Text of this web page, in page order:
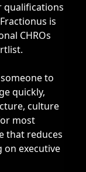
qualifications
is
CHROs
to
quickly,
culture
most
that reduces
executive